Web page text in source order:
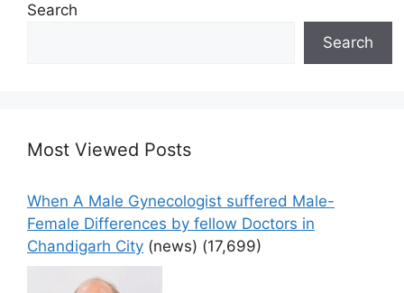
Search
Search
Most Viewed Posts
When A Male Gynecologist suffered Male-
Female Differences by fellow Doctors in
Chandigarh City (news) (17,699)